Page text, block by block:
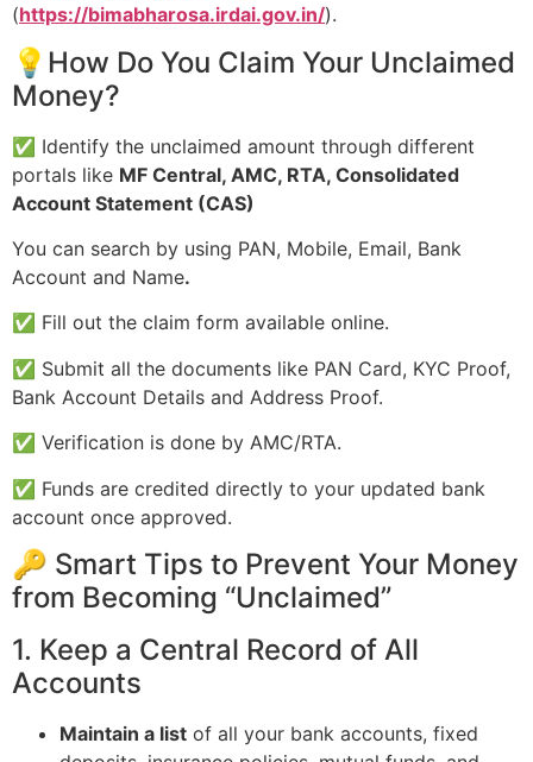
(https://bimabharosa.irdai.gov.in/).
💡How Do You Claim Your Unclaimed
Money?
✅ Identify the unclaimed amount through different
portals like MF Central, AMC, RTA, Consolidated
Account Statement (CAS)
You can search by using PAN, Mobile, Email, Bank
Account and Name.
✅ Fill out the claim form available online.
✅ Submit all the documents like PAN Card, KYC Proof,
Bank Account Details and Address Proof.
✅ Verification is done by AMC/RTA.
✅ Funds are credited directly to your updated bank
account once approved.
🔑 Smart Tips to Prevent Your Money
from Becoming “Unclaimed”
1. Keep a Central Record of All
Accounts
Maintain a list of all your bank accounts, fixed